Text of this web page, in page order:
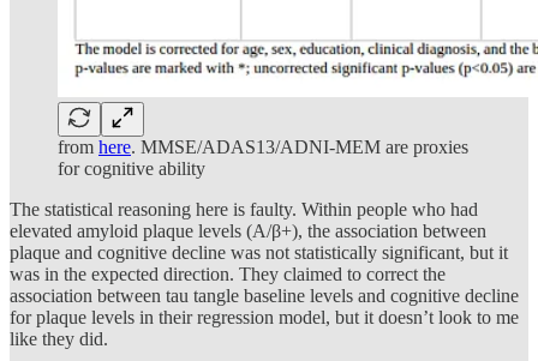
from here. MMSE/ADAS13/ADNI-MEM are proxies
for cognitive ability
The statistical reasoning here is faulty. Within people who had
elevated amyloid plaque levels (A/β+), the association between
plaque and cognitive decline was not statistically significant, but it
was in the expected direction. They claimed to correct the
association between tau tangle baseline levels and cognitive decline
for plaque levels in their regression model, but it doesn’t look to me
like they did.